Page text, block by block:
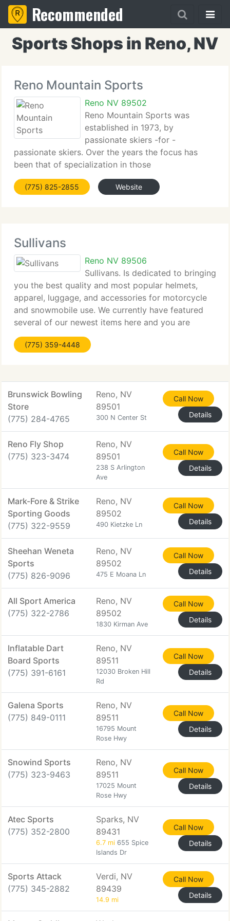
Recommended
Sports Shops in Reno, NV
Reno Mountain Sports
Reno NV 89502
Reno Mountain Sports was
established in 1973, by
passionate skiers -for -
passionate skiers. Over the years the focus has
been that of specialization in those
sports/activities which we ourselves do and love.
For that reason, our team has known all of the
(775) 825-2855 Website
Sullivans
Reno NV 89506
Sullivans. Is dedicated to bringing
you the best quality and most popular helmets,
apparel, luggage, and accessories for motorcycle
and snowmobile use. We currently have featured
several of our newest items here and you are
welcome to explore our extensive online catalog to
view products, available sizes,
(775) 359-4448
Brunswick Bowling
Store
(775) 284-4765
Reno, NV
89501
300 N Center St
Call Now
Details
Reno Fly Shop
(775) 323-3474
Reno, NV
89501
238 S Arlington
Ave
Call Now
Details
Mark-Fore & Strike
Sporting Goods
(775) 322-9559
Reno, NV
89502
490 Kietzke Ln
Call Now
Details
Sheehan Weneta
Sports
(775) 826-9096
Reno, NV
89502
475 E Moana Ln
Call Now
Details
All Sport America
(775) 322-2786
Reno, NV
89502
1830 Kirman Ave
Call Now
Details
Inflatable Dart
Board Sports
(775) 391-6161
Reno, NV
89511
12030 Broken Hill
Rd
Call Now
Details
Galena Sports
(775) 849-0111
Reno, NV
89511
16795 Mount
Rose Hwy
Call Now
Details
Snowind Sports
(775) 323-9463
Reno, NV
89511
17025 Mount
Rose Hwy
Call Now
Details
Atec Sports
(775) 352-2800
Sparks, NV
89431
6.7 mi 655 Spice
Islands Dr
Call Now
Details
Sports Attack
(775) 345-2882
Verdi, NV
89439
14.9 mi
Call Now
Details